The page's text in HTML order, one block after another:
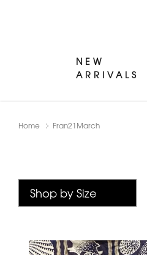
NEW
ARRIVALS
Home Fran21March